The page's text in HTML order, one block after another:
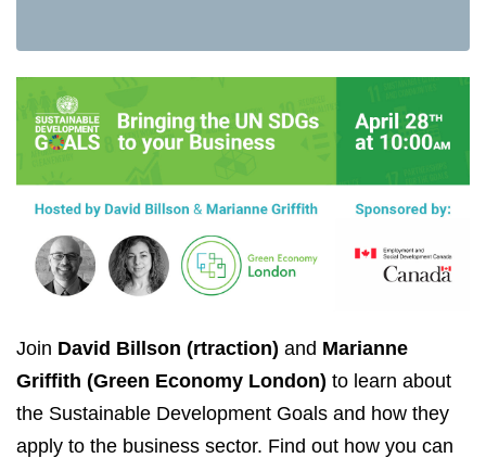
Join David Billson (rtraction) and Marianne
Griffith (Green Economy London) to learn about
the Sustainable Development Goals and how they
apply to the business sector. Find out how you can